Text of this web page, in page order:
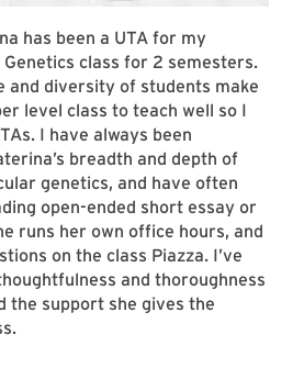
has been a UTA for my
Genetics class for 2 semesters.
and diversity of students make
level class to teach well so I
I have always been
breadth and depth of
genetics, and have often
open-ended short essay or
runs her own office hours, and
on the class Piazza. I’ve
and thoroughness
the support she gives the